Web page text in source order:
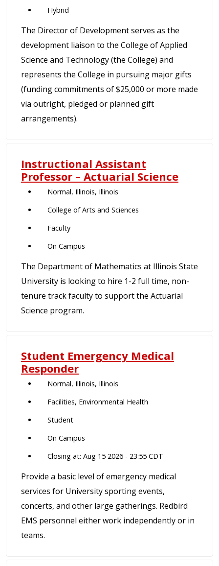
Hybrid
The Director of Development serves as the
development liaison to the College of Applied
Science and Technology (the College) and
represents the College in pursuing major gifts
(funding commitments of $25,000 or more made
via outright, pledged or planned gift
arrangements).
Instructional Assistant
Professor – Actuarial Science
Normal, Illinois, Illinois
College of Arts and Sciences
Faculty
On Campus
The Department of Mathematics at Illinois State
University is looking to hire 1-2 full time, non-
tenure track faculty to support the Actuarial
Science program.
Student Emergency Medical
Responder
Normal, Illinois, Illinois
Facilities, Environmental Health
Student
On Campus
Closing at: Aug 15 2026 - 23:55 CDT
Provide a basic level of emergency medical
services for University sporting events,
concerts, and other large gatherings. Redbird
EMS personnel either work independently or in
teams.